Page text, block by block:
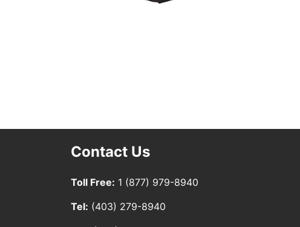
Contact Us
Toll Free: 1 (877) 979-8940
Tel: (403) 279-8940